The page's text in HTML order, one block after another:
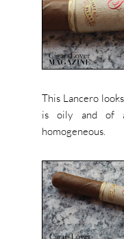
This Lancero
is oily and of
homogeneous.